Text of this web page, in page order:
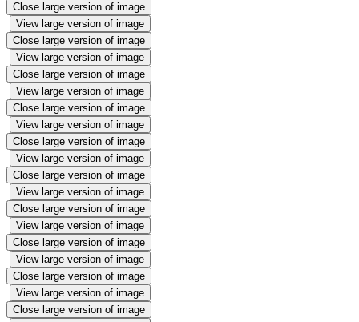
Close large version of image
View large version of image
Close large version of image
View large version of image
Close large version of image
View large version of image
Close large version of image
View large version of image
Close large version of image
View large version of image
Close large version of image
View large version of image
Close large version of image
View large version of image
Close large version of image
View large version of image
Close large version of image
View large version of image
Close large version of image